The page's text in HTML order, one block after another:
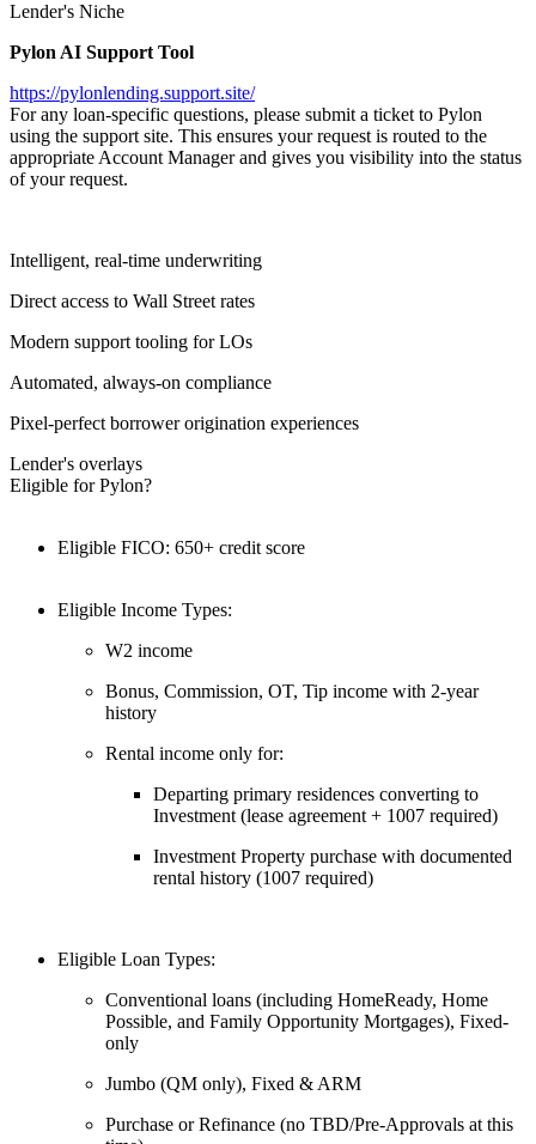
Lender's Niche
Pylon AI Support Tool
https://pylonlending.support.site/
For any loan-specific questions, please submit a ticket to Pylon
using the support site. This ensures your request is routed to the
appropriate Account Manager and gives you visibility into the status
of your request.
Intelligent, real-time underwriting
Direct access to Wall Street rates
Modern support tooling for LOs
Automated, always-on compliance
Pixel-perfect borrower origination experiences
Lender's overlays
Eligible for Pylon?
Eligible FICO: 650+ credit score
Eligible Income Types:
W2 income
Bonus, Commission, OT, Tip income with 2-year
history
Rental income only for:
Departing primary residences converting to
Investment (lease agreement + 1007 required)
Investment Property purchase with documented
rental history (1007 required)
Eligible Loan Types:
Conventional loans (including HomeReady, Home
Possible, and Family Opportunity Mortgages), Fixed-
only
Jumbo (QM only), Fixed & ARM
Purchase or Refinance (no TBD/Pre-Approvals at this